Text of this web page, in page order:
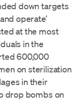
down targets
operate’
at the most
in the
600,000
on sterilization
in their
drop bombs on